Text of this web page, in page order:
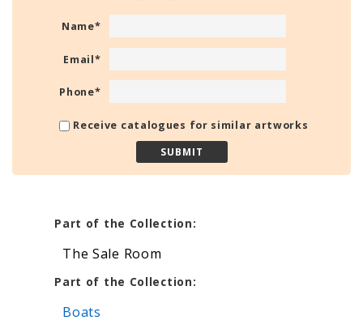
Name*
Email*
Phone*
Receive catalogues for similar artworks
Part of the Collection:
The Sale Room
Part of the Collection:
Boats